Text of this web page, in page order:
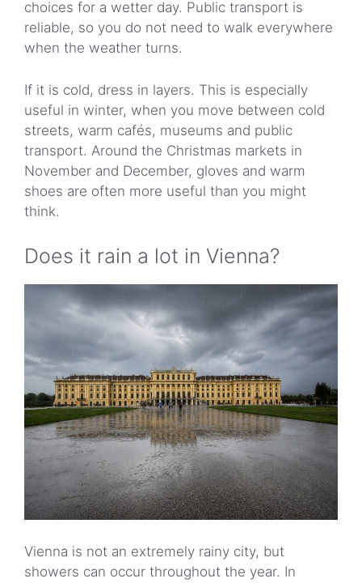
choices for a wetter day. Public transport is
reliable, so you do not need to walk everywhere
when the weather turns.
If it is cold, dress in layers. This is especially
useful in winter, when you move between cold
streets, warm cafés, museums and public
transport. Around the Christmas markets in
November and December, gloves and warm
shoes are often more useful than you might
think.
Does it rain a lot in Vienna?
Vienna is not an extremely rainy city, but
showers can occur throughout the year. In